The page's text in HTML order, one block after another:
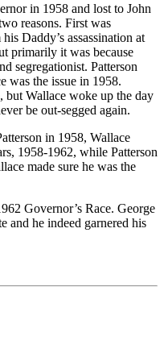
in 1958 and lost to John
reasons. First was
Daddy’s assassination at
primarily it was because
segregationist. Patterson
was the issue in 1958.
but Wallace woke up the day
be out-segged again.
in 1958, Wallace
1958-1962, while Patterson
made sure he was the
Governor’s Race. George
and he indeed garnered his